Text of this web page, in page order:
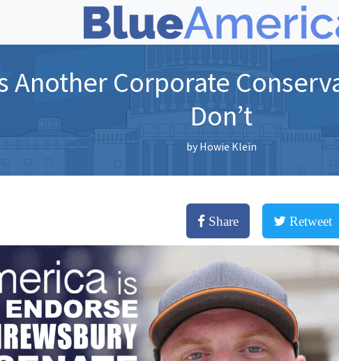
Another Corporate
Don’t
by Howie Klein
Share Retweet